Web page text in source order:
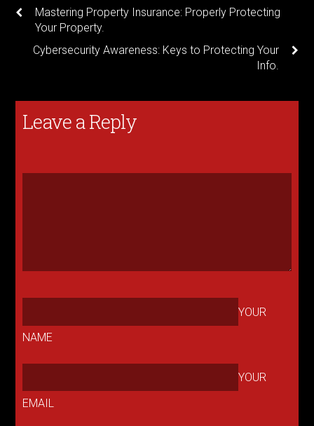
Mastering Property Insurance: Properly Protecting
Your Property.
Cybersecurity Awareness: Keys to Protecting Your
Info.
Leave a Reply
YOUR
NAME
YOUR
EMAIL